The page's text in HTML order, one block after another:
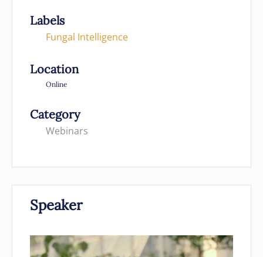
Labels
Fungal Intelligence
Location
Online
Category
Webinars
Speaker